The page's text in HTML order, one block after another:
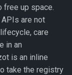
free up space.
are not
care
in an
is an inline
take the registry